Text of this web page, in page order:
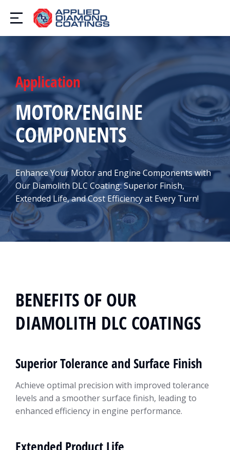
Application
MOTOR/ENGINE
COMPONENTS
Enhance Your Motor and Engine Components with
Our Diamolith DLC Coating: Superior Finish,
Extended Life, and Cost Efficiency at Every Turn!
BENEFITS OF OUR
DIAMOLITH DLC COATINGS
Superior Tolerance and Surface Finish
Achieve optimal precision with improved tolerance
levels and a smoother surface finish, leading to
enhanced efficiency in engine performance.
Extended Product Life